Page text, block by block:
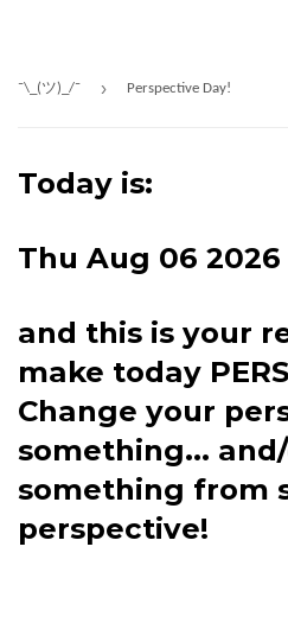
¯\_(ツ)_/¯ › Perspective Day!
Today is:
Thu Aug 06 2026
and this is your
make today
Change your
something...
something from
perspective!